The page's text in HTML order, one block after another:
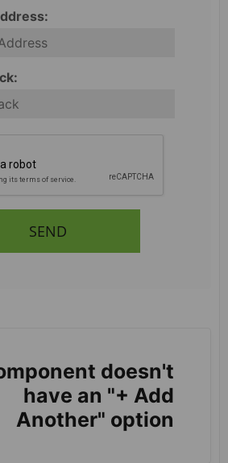
SEND
doesn't
have an "+ Add
Another" option